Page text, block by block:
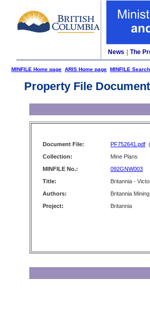
News The
MINFILE Home page ARIS Home page MINFILE
Property File Document
Document File: PF752641.pdf
Collection:
Mine Plans
MINFILE No.:
092GNW003
Title:
Britannia -
Authors:
Britannia
Project:
Britannia